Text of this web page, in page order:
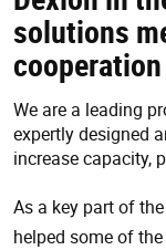
solutions
cooperation
We are a leading
expertly designed
increase capacity,
As a key part of
helped some of